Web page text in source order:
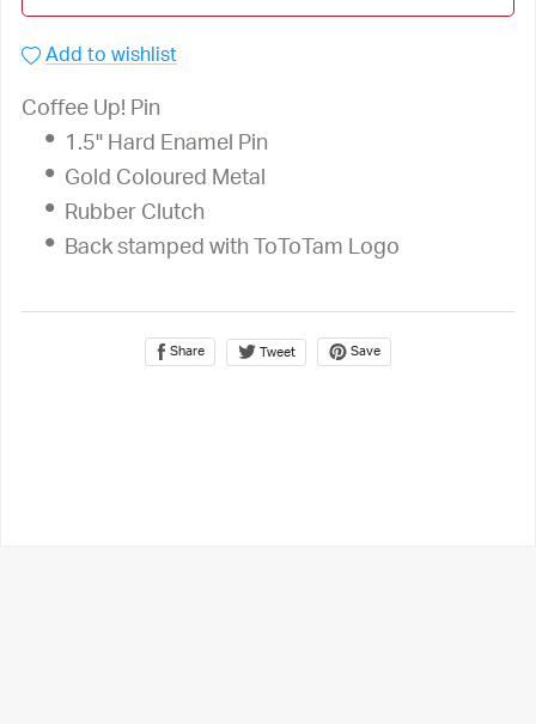
Add to wishlist
Coffee Up! Pin
1.5" Hard Enamel Pin
Gold Coloured Metal
Rubber Clutch
Back stamped with ToToTam Logo
Share Tweet Save